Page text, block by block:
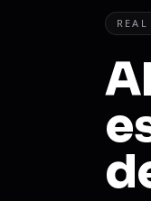
REAL